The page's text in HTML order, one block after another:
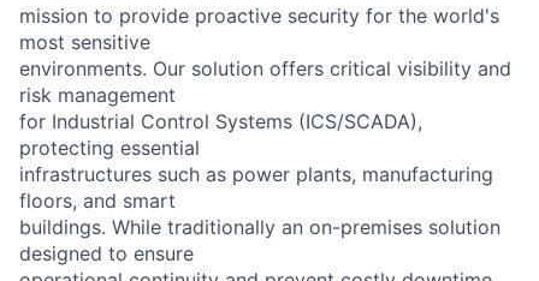
mission to provide proactive security for the world's
most sensitive
environments. Our solution offers critical visibility and
risk management
for Industrial Control Systems (ICS/SCADA),
protecting essential
infrastructures such as power plants, manufacturing
floors, and smart
buildings. While traditionally an on-premises solution
designed to ensure